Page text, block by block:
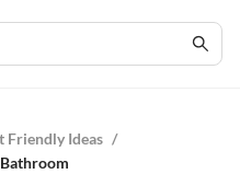
Friendly Ideas /